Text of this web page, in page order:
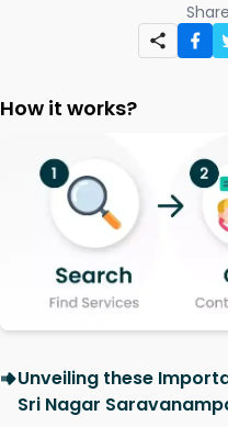
How it works?
Unveiling these
Sri Nagar